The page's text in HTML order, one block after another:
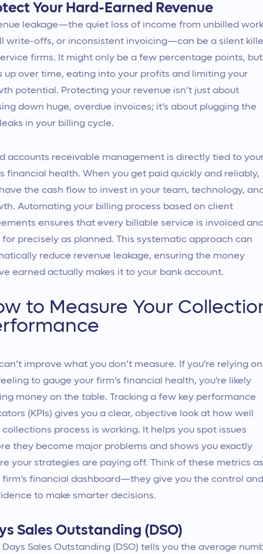
Your Hard-Earned Revenue
leakage—the quiet loss of income from unbilled
write-offs, or inconsistent invoicing—can be a silent
firms. It might only be a few percentage points,
up over time, eating into your profits and limiting your
potential. Protecting your revenue isn’t just about
down huge, overdue invoices; it’s about plugging the
in your billing cycle.
accounts receivable management is directly tied to
financial health. When you get paid quickly and reliably,
the cash flow to invest in your team, technology,
Automating your billing process based on client
ensures that every billable service is invoiced
for precisely as planned. This systematic approach can
reduce revenue leakage, ensuring the money
earned actually makes it to your bank account.
to Measure Your
improve what you don’t measure. If you’re relying
to gauge your firm’s financial health, you’re likely
money on the table. Tracking a few key performance
(KPIs) gives you a clear, objective look at how well
collections process is working. It helps you spot issues
they become major problems and shows you exactly
your strategies are paying off. Think of these metrics as
firm’s financial dashboard—they give you the control and
to make smarter decisions.
Sales Outstanding (DSO)
Days Sales Outstanding (DSO) tells you the average